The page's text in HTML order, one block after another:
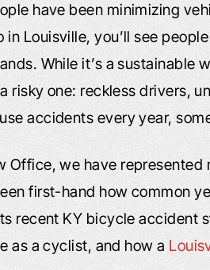
have been minimizing
in Louisville, you’ll see
While it’s a sustainable
risky one: reckless drivers,
accidents every year,
Office, we have
first-hand how common
recent KY bicycle accident
as a cyclist, and how a